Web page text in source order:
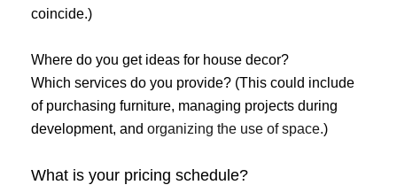
coincide.)
Where do you get ideas for house decor?
Which services do you provide? (This could include
of purchasing furniture, managing projects during
development, and organizing the use of space.)
What is your pricing schedule?